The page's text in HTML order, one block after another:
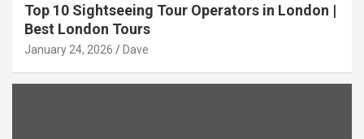
Top 10 Sightseeing Tour Operators in London |
Best London Tours
January 24, 2026 Dave